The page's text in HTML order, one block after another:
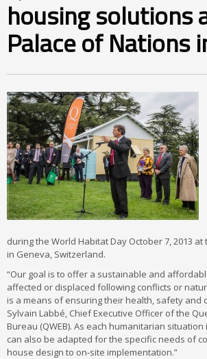
housing solutions
Palace of Nations
during the World Habitat Day October 7, 2013
in Geneva, Switzerland.
“Our goal is to offer a sustainable and
affected or displaced following conflicts or
is a means of ensuring their health, safety and
Sylvain Labbé, Chief Executive Officer of the
Bureau (QWEB). As each humanitarian
can also be adapted for the specific needs of
house design to on-site implementation.”